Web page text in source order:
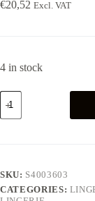
€20,52 Excl. VAT
4 in stock
Corset
Seven
Til
SKU: S4003603
CATEGORIES: